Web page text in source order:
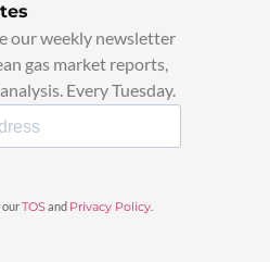
our weekly newsletter
gas market reports,
Every Tuesday.
ourTOSand Privacy Policy